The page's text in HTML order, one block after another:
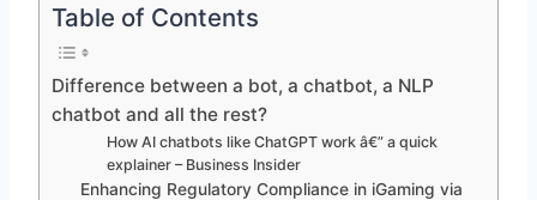
Table of Contents
Difference between a bot, a chatbot, a NLP
chatbot and all the rest?
How AI chatbots like ChatGPT work â€” a quick
explainer – Business Insider
Enhancing Regulatory Compliance in iGaming via